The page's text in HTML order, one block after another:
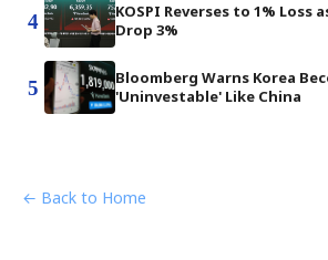
4
KOSPI Reverses to 1% Loss
Drop 3%
5
Bloomberg Warns Korea
'Uninvestable' Like China
← Back to Home